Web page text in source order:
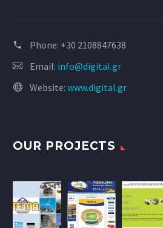
Phone: +30 2108847638
Email: info@digital.gr
Website: www.digital.gr
OUR PROJECTS